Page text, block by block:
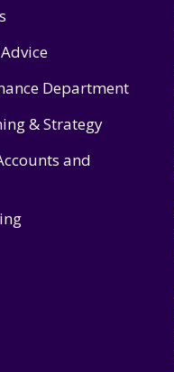
Department
& Strategy
and